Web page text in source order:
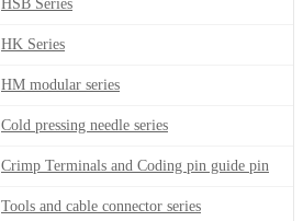
HSB Series
HK Series
HM modular series
Cold pressing needle series
Crimp Terminals and Coding pin guide pin
Tools and cable connector series